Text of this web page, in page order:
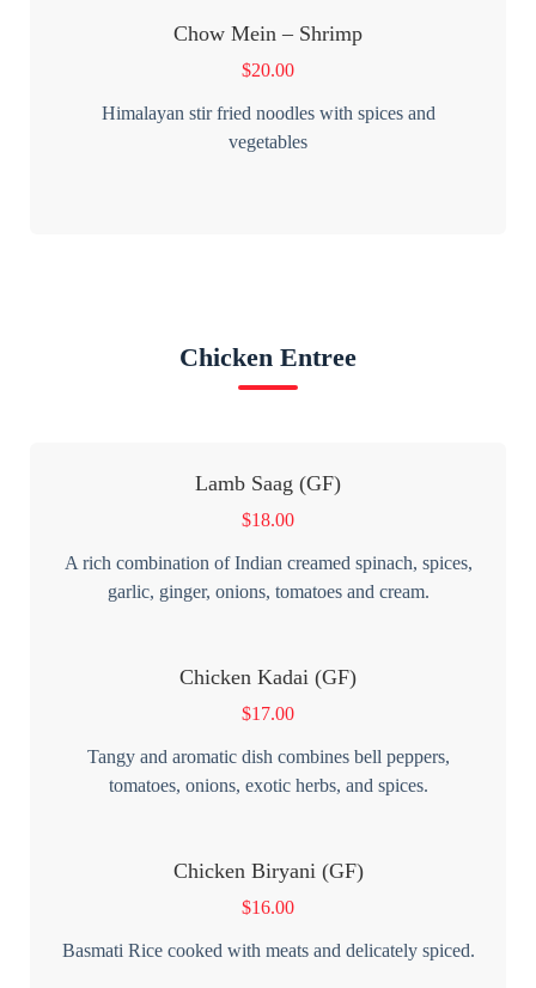
Chow Mein – Shrimp
$20.00
Himalayan stir fried noodles with spices and
vegetables
Chicken Entree
Lamb Saag (GF)
$18.00
A rich combination of Indian creamed spinach, spices,
garlic, ginger, onions, tomatoes and cream.
Chicken Kadai (GF)
$17.00
Tangy and aromatic dish combines bell peppers,
tomatoes, onions, exotic herbs, and spices.
Chicken Biryani (GF)
$16.00
Basmati Rice cooked with meats and delicately spiced.